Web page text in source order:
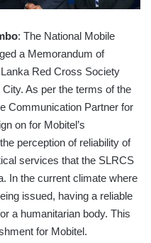
: The National Mobile
a Memorandum of
Red Cross Society
As per the terms of the
Communication Partner for
on for Mobitel’s
perception of reliability of
services that the SLRCS
In the current climate where
issued, having a reliable
a humanitarian body. This
for Mobitel.